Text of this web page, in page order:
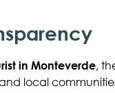
in Monteverde,
local